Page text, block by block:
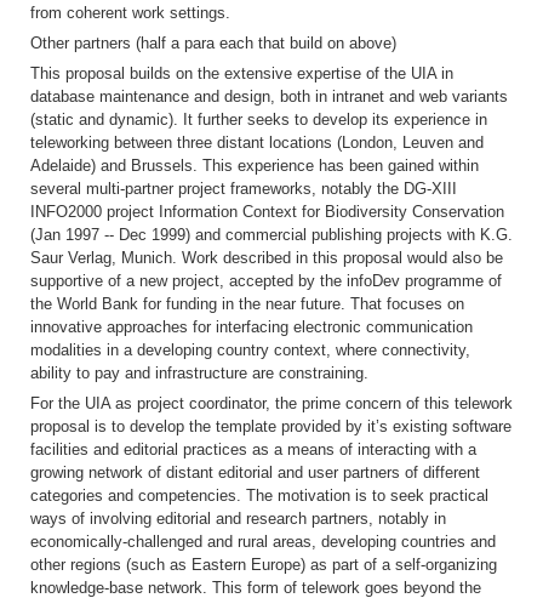
from coherent work settings.
Other partners (half a para each that build on above)
This proposal builds on the extensive expertise of the UIA in
database maintenance and design, both in intranet and web variants
(static and dynamic). It further seeks to develop its experience in
teleworking between three distant locations (London, Leuven and
Adelaide) and Brussels. This experience has been gained within
several multi-partner project frameworks, notably the DG-XIII
INFO2000 project Information Context for Biodiversity Conservation
(Jan 1997 -- Dec 1999) and commercial publishing projects with K.G.
Saur Verlag, Munich. Work described in this proposal would also be
supportive of a new project, accepted by the infoDev programme of
the World Bank for funding in the near future. That focuses on
innovative approaches for interfacing electronic communication
modalities in a developing country context, where connectivity,
ability to pay and infrastructure are constraining.
For the UIA as project coordinator, the prime concern of this telework
proposal is to develop the template provided by it’s existing software
facilities and editorial practices as a means of interacting with a
growing network of distant editorial and user partners of different
categories and competencies. The motivation is to seek practical
ways of involving editorial and research partners, notably in
economically-challenged and rural areas, developing countries and
other regions (such as Eastern Europe) as part of a self-organizing
knowledge-base network. This form of telework goes beyond the